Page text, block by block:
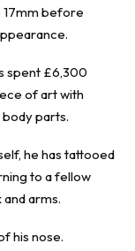
17mm before
spent £6,300
of art with
parts.
he has tattooed
to a fellow
arms.
his nose.